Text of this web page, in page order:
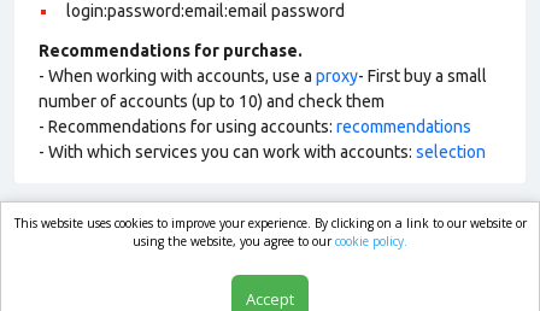
login:password:email:email password
Recommendations for purchase.
- When working with accounts, use a proxy- First buy a small
number of accounts (up to 10) and check them
- Recommendations for using accounts: recommendations
- With which services you can work with accounts: selection
market.com
This website uses cookies to improve your experience. By clicking on a link to our website or
using the website, you agree to ourcookie policy.
Accept